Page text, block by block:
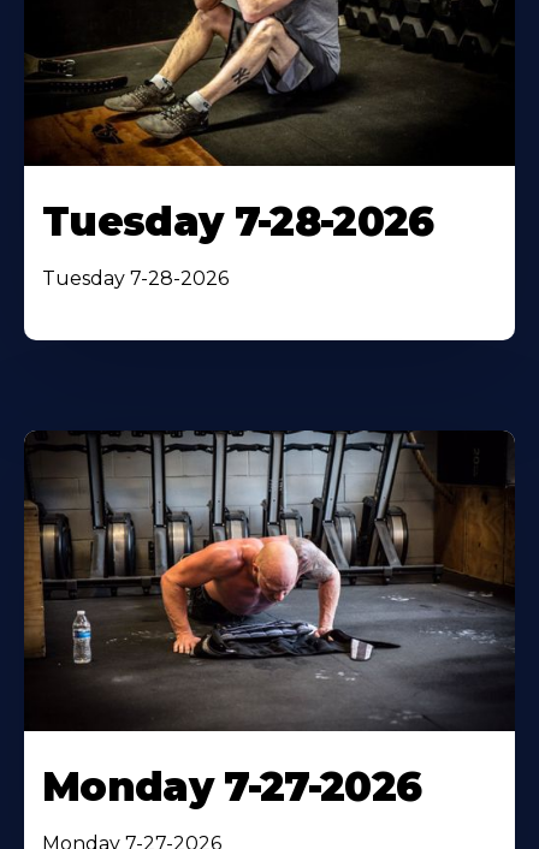
Tuesday 7-28-2026
Tuesday 7-28-2026
Monday 7-27-2026
Monday 7-27-2026